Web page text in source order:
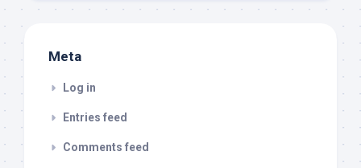
Meta
Log in
Entries feed
Comments feed